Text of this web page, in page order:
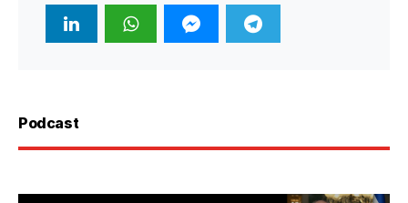
Podcast